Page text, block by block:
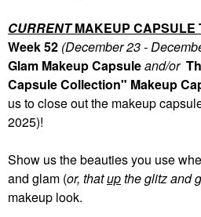
CURRENTMAKEUP CAPSULE
Week 52 (December 23 -
Glam Makeup Capsuleand/or
Capsule Collection" Makeup
us to close out the makeup
2025)!
Show us the beauties you use
and glam (or, thatupthe glitz and
makeup look.